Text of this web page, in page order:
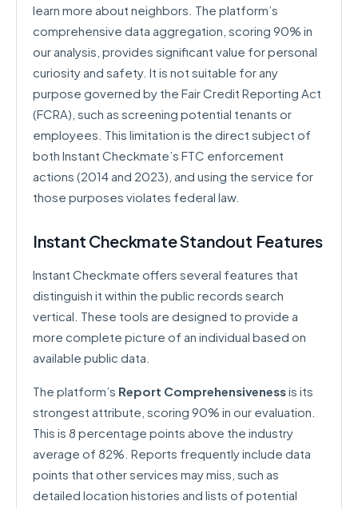
learn more about neighbors. The platform’s
comprehensive data aggregation, scoring 90% in
our analysis, provides significant value for personal
curiosity and safety. It is not suitable for any
purpose governed by the Fair Credit Reporting Act
(FCRA), such as screening potential tenants or
employees. This limitation is the direct subject of
both Instant Checkmate’s FTC enforcement
actions (2014 and 2023), and using the service for
those purposes violates federal law.
Instant Checkmate Standout Features
Instant Checkmate offers several features that
distinguish it within the public records search
vertical. These tools are designed to provide a
more complete picture of an individual based on
available public data.
The platform’s Report Comprehensivenessis its
strongest attribute, scoring 90% in our evaluation.
This is 8 percentage points above the industry
average of 82%. Reports frequently include data
points that other services may miss, such as
detailed location histories and lists of potential